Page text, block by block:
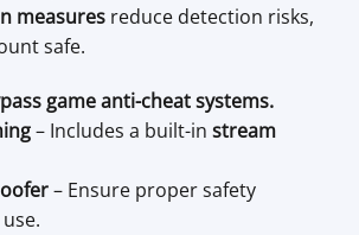
measures reduce detection risks,
safe.
game anti-cheat systems.
– Includes a built-in stream
– Ensure proper safety